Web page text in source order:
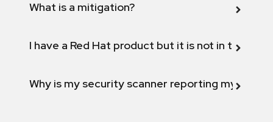
What is a mitigation?
I have a Red Hat product but it is not in the
Why is my security scanner reporting my